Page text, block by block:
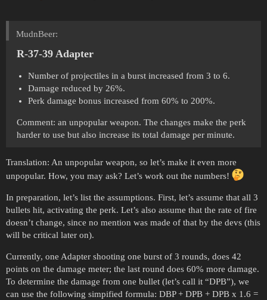
MudnBeer:
R-37-39 Adapter
Number of projectiles in a burst increased from 3 to 6.
Damage reduced by 26%.
Perk damage bonus increased from 60% to 200%.
Comment: an unpopular weapon. The changes make the perk
harder to use but also increase its total damage per minute.
Translation: An unpopular weapon, so let’s make it even more
unpopular. How, you may ask? Let’s work out the numbers!
In preparation, let’s list the assumptions. First, let’s assume that all 3
bullets hit, activating the perk. Let’s also assume that the rate of fire
doesn’t change, since no mention was made of that by the devs (this
will be critical later on).
Currently, one Adapter shooting one burst of 3 rounds, does 42
points on the damage meter; the last round does 60% more damage.
To determine the damage from one bullet (let’s call it “DPB”), we
can use the following simpified formula: DBP + DPB + DPB x 1.6 =